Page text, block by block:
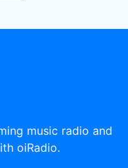
music radio and
oiRadio.